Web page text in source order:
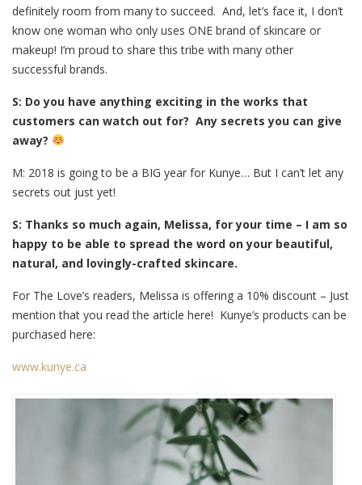
definitely room from many to succeed. And, let’s face it, I don’t
know one woman who only uses ONE brand of skincare or
makeup! I’m proud to share this tribe with many other
successful brands.
S: Do you have anything exciting in the works that
customers can watch out for? Any secrets you can give
away?
M: 2018 is going to be a BIG year for Kunye… But I can’t let any
secrets out just yet!
S: Thanks so much again, Melissa, for your time – I am so
happy to be able to spread the word on your beautiful,
natural, and lovingly-crafted skincare.
For The Love’s readers, Melissa is offering a 10% discount – Just
mention that you read the article here! Kunye’s products can be
purchased here:
www.kunye.ca